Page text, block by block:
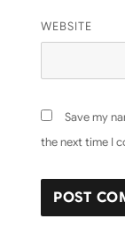
WEBSITE
Save my
the next time I